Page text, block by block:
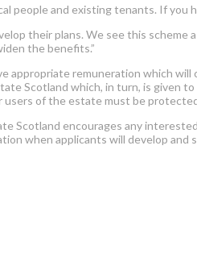
people and existing tenants. If you
their plans. We see this
the benefits.”
remuneration which
Scotland which, in turn, is
of the estate must be
Scotland encourages any
when applicants will develop